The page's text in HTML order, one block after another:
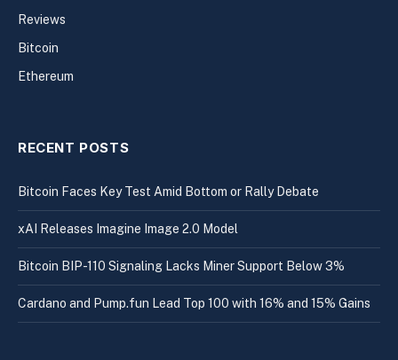
Reviews
Bitcoin
Ethereum
RECENT POSTS
Bitcoin Faces Key Test Amid Bottom or Rally Debate
xAI Releases Imagine Image 2.0 Model
Bitcoin BIP-110 Signaling Lacks Miner Support Below 3%
Cardano and Pump.fun Lead Top 100 with 16% and 15% Gains